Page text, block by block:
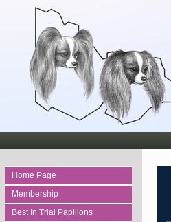
Home Page
Membership
Best In Trial Papillons